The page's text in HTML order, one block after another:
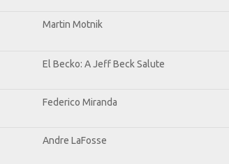
Martin Motnik
El Becko: A Jeff Beck Salute
Federico Miranda
Andre LaFosse